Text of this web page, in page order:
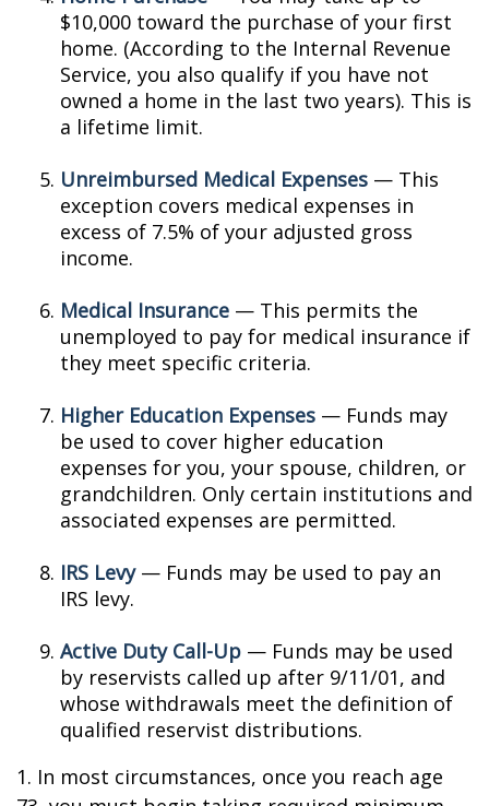
$10,000 toward the purchase of your first
home. (According to the Internal Revenue
Service, you also qualify if you have not
owned a home in the last two years). This is
a lifetime limit.
Unreimbursed Medical Expenses — This
exception covers medical expenses in
excess of 7.5% of your adjusted gross
income.
Medical Insurance — This permits the
unemployed to pay for medical insurance if
they meet specific criteria.
Higher Education Expenses — Funds may
be used to cover higher education
expenses for you, your spouse, children, or
grandchildren. Only certain institutions and
associated expenses are permitted.
IRS Levy— Funds may be used to pay an
IRS levy.
Active Duty Call-Up — Funds may be used
by reservists called up after 9/11/01, and
whose withdrawals meet the definition of
qualified reservist distributions.
1. In most circumstances, once you reach age